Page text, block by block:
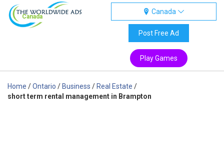
Canada
Canada
Post Free Ad
Play Games
Home /Ontario / Business / Real Estate /
short term rental management in Brampton